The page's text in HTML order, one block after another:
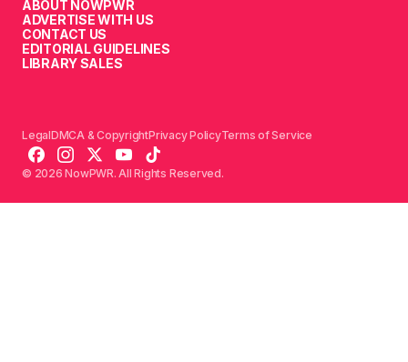
ABOUT NOWPWR
ADVERTISE WITH US
CONTACT US
EDITORIAL GUIDELINES
LIBRARY SALES
© 2026 NowPWR. All Rights Reserved.
LegalDMCA & CopyrightPrivacy PolicyTerms of Service